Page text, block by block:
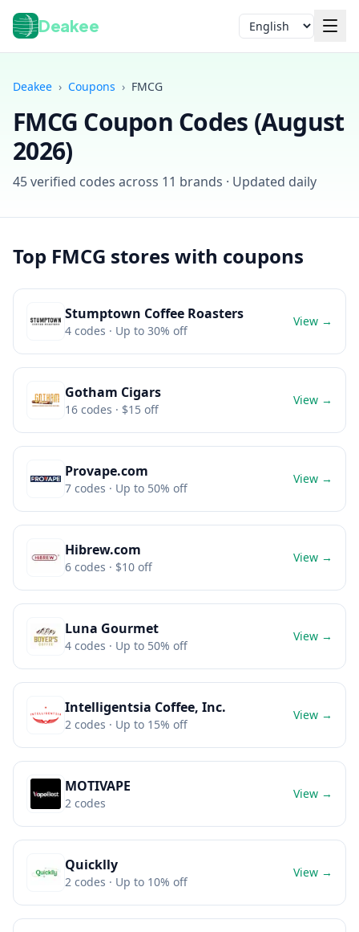
Deakee Language
Deakee › Coupons › FMCG
FMCG Coupon Codes (August
2026)
45verified codes across 11 brands · Updated daily
Top FMCG stores with coupons
Stumptown Coffee Roasters
4 codes · Up to 30% off
View →
Gotham Cigars
16 codes · $15 off
View →
Provape.com
7 codes · Up to 50% off
View →
Hibrew.com
6 codes · $10 off
View →
Luna Gourmet
4 codes · Up to 50% off
View →
Intelligentsia Coffee, Inc.
2 codes · Up to 15% off
View →
MOTIVAPE
2 codes
View →
Quicklly
2 codes · Up to 10% off
View →